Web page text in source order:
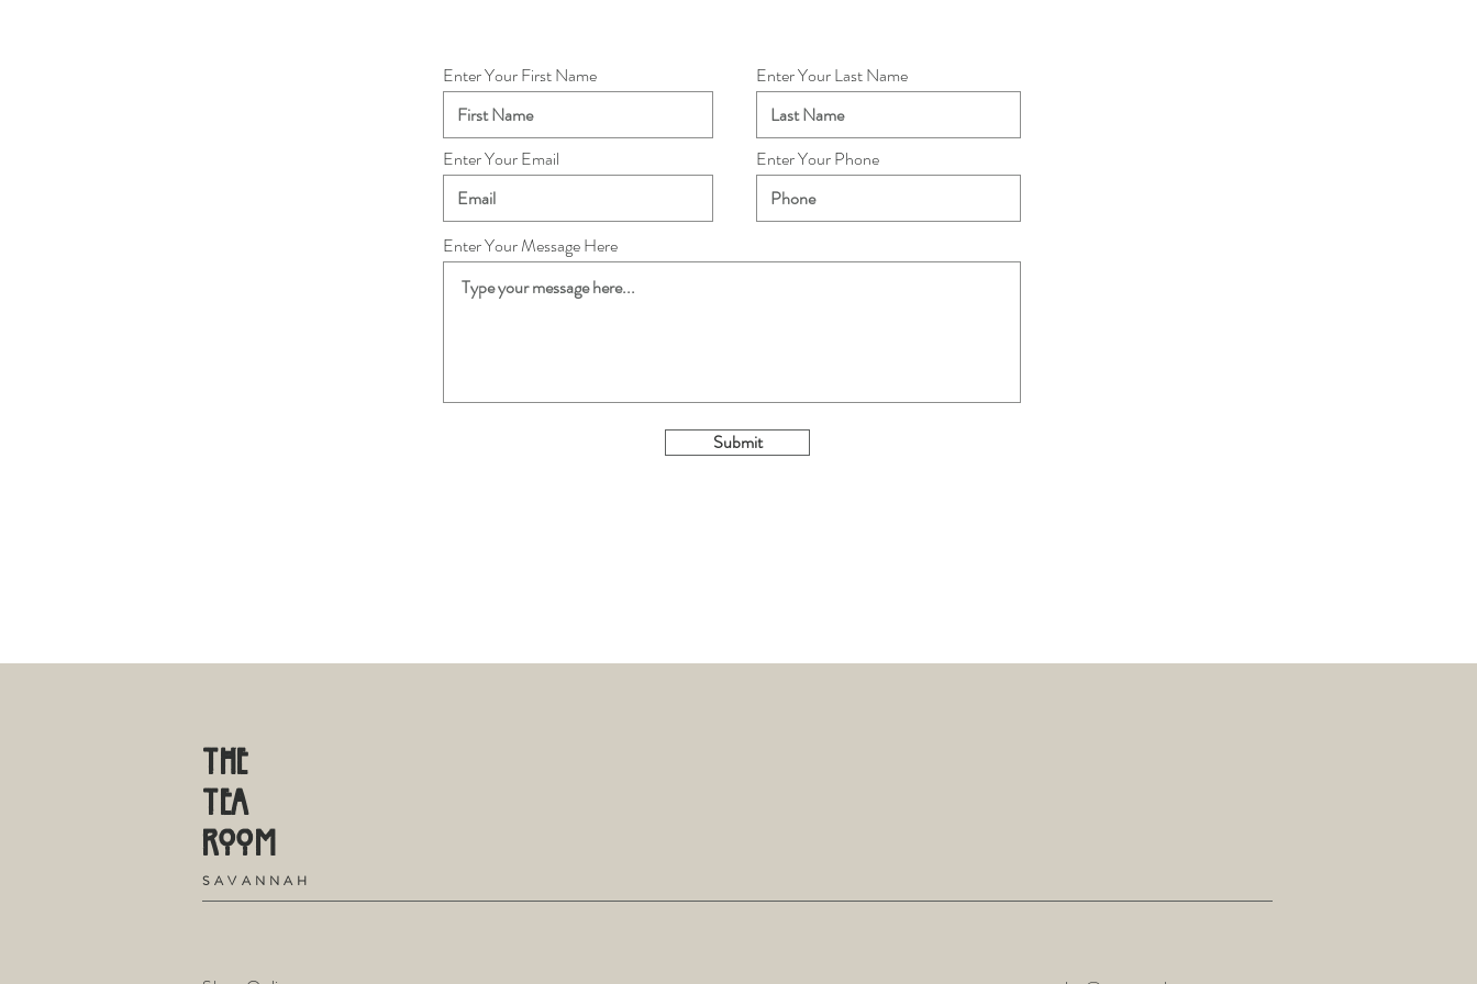
Enter Your First Name
Enter Your Email
Enter Your Last Name
Enter Your Phone
Enter Your Message Here
Submit
THE
TEA
ROOM
S A V A N N A H